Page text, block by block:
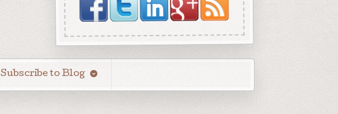
Subscribe to Blog